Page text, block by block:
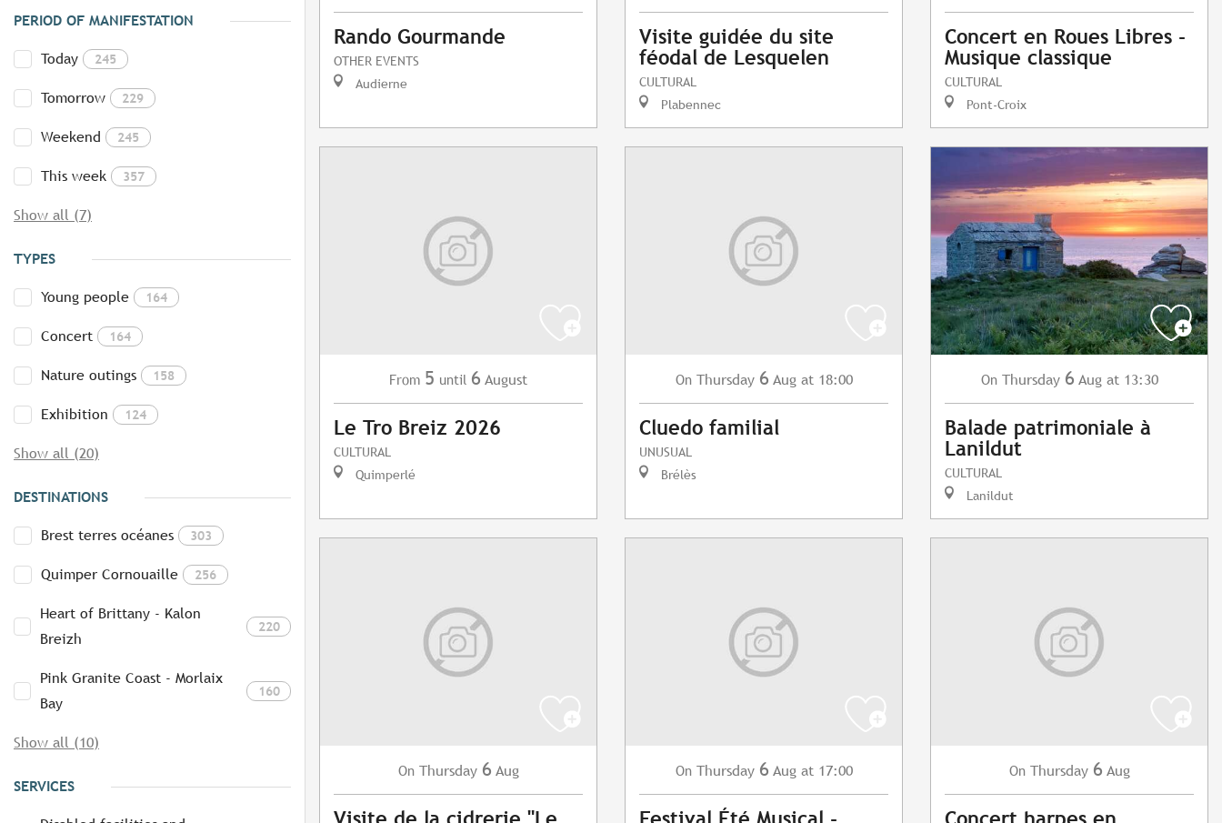
PERIOD OF MANIFESTATION
Today 245
Tomorrow 229
Weekend 245
This week 357
Show all (7)
TYPES
Young people 164
Concert 164
Nature outings 158
Exhibition 124
Show all (20)
DESTINATIONS
Brest terres océanes 303
Quimper Cornouaille 256
Heart of Brittany - Kalon
Breizh
220
Pink Granite Coast - Morlaix
Bay
160
Show all (10)
SERVICES
Rando Gourmande
OTHER EVENTS
Audierne
Visite guidée du site
féodal de Lesquelen
CULTURAL
Plabennec
Concert en Roues Libres -
Musique classique
CULTURAL
Pont-Croix
From 5 until 6 August
Le Tro Breiz 2026
CULTURAL
Quimperlé
On Thursday 6 Aug at 18:00
Cluedo familial
UNUSUAL
Brélès
On Thursday 6 Aug at 13:30
Balade patrimoniale à
Lanildut
CULTURAL
Lanildut
On Thursday 6 Aug On Thursday 6 Aug at 17:00 On Thursday 6 Aug